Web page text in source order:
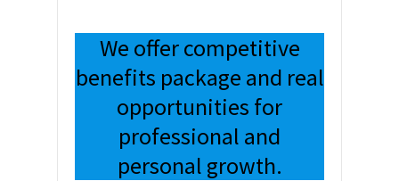
We offer competitive
benefits package and real
opportunities for
professional and
personal growth.